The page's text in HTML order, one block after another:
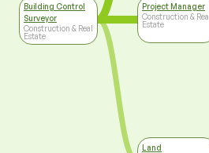
Building Control
Surveyor
Construction & Real
Estate
Project Manager
Construction & Real
Estate
Land